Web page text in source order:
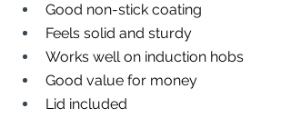
Good non-stick coating
Feels solid and sturdy
Works well on induction hobs
Good value for money
Lid included